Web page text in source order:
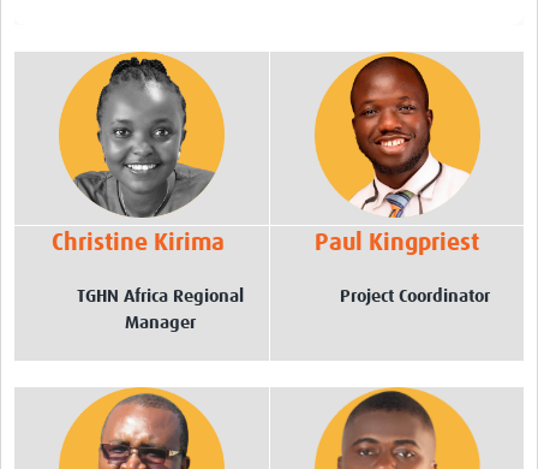
Countries
TGHN Malawi
TGHN Nigeria
TGHN Ghana
eLearning
Christine Kirima
TGHN Africa Regional
Manager
Paul Kingpriest
Project Coordinator